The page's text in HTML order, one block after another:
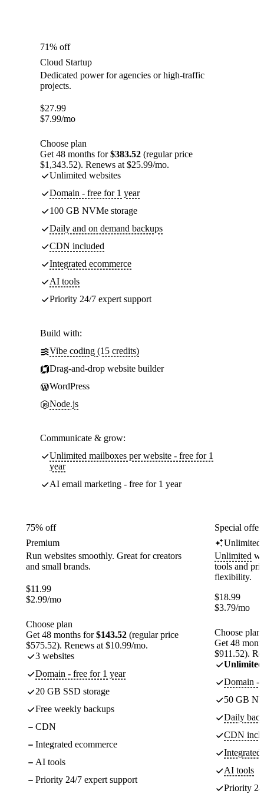
71% off
Cloud Startup
Dedicated power for agencies or high-traffic
projects.
$27.99
$7.99/mo
Choose plan
Get 48 months for$383.52 (regular price
$1,343.52). Renews at $25.99/mo.
Unlimited websites
Domain - free for 1 year
100 GB NVMe storage
Daily and on demand backups
CDN included
Integrated ecommerce
AI tools
Priority 24/7 expert support
Build with:
Vibe coding (15 credits)
Drag-and-drop website builder
WordPress
Node.js
Communicate & grow:
Unlimited mailboxes per website - free for 1
year
AI email marketing - free for 1 year
75% off
Premium
Run websites smoothly. Great for creators
and small brands.
$11.99
$2.99/mo
Choose plan
Get 48 months for$143.52 (regular price
$575.52). Renews at $10.99/mo.
3 websites
Domain - free for 1 year
20 GB SSD storage
Free weekly backups
CDN
Integrated ecommerce
AI tools
Priority 24/7 expert support
Special
Unlimited
Unlimited
tools and
flexibility.
$18.99
$3.79/mo
Choose plan
Get 48
$911.52).
Unlimited
Domain -
50 GB
Daily
CDN
Integrated
AI tools
Priority